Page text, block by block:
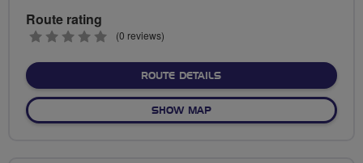
Route rating
0
(0 reviews)
ROUTE DETAILSABOUT NO FIXED ROUTE
SHOW MAPOF NO FIXED ROUTE